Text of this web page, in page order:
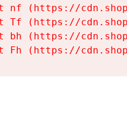
nf (https://
Tf (https://
bh (https://
Fh (https://